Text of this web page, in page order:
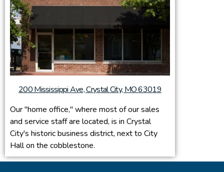
200 Mississippi Ave, Crystal City, MO 63019
Our "home office," where most of our sales
and service staff are located, is in Crystal
City's historic business district, next to City
Hall on the cobblestone.